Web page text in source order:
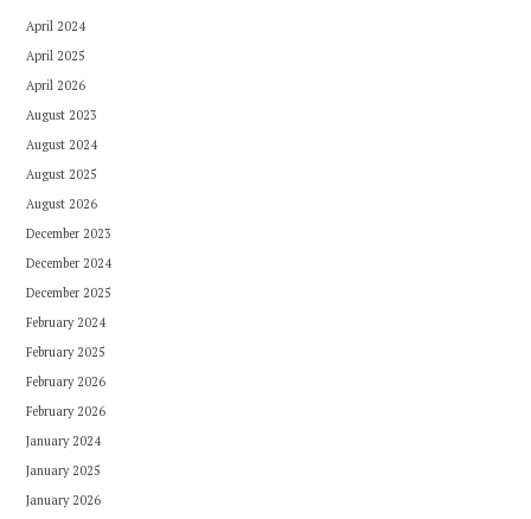
April 2024
April 2025
April 2026
August 2023
August 2024
August 2025
August 2026
December 2023
December 2024
December 2025
February 2024
February 2025
February 2026
February 2026
January 2024
January 2025
January 2026